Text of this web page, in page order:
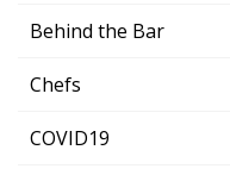
Behind the Bar
Chefs
COVID19